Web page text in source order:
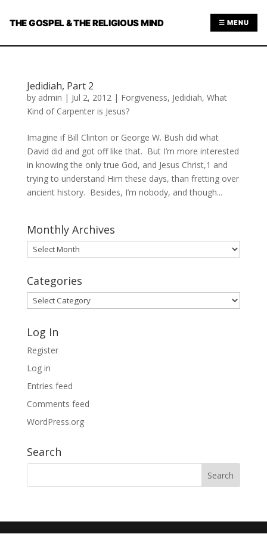
THE GOSPEL & THE RELIGIOUS MIND ☰ MENU
Jedidiah, Part 2
by admin | Jul 2, 2012| Forgiveness, Jedidiah, What
Kind of Carpenter is Jesus?
Imagine if Bill Clinton or George W. Bush did what
David did and got off like that. But I’m more interested
in knowing the only true God, and Jesus Christ,1 and
trying to understand Him these days, than fretting over
ancient history. Besides, I’m nobody, and though...
Monthly Archives
Monthly
Archives
Categories
Categories
Log In
Register
Log in
Entries feed
Comments feed
WordPress.org
Search